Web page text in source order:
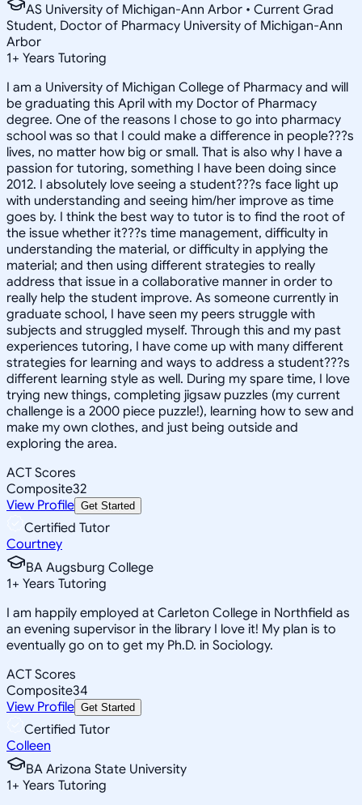
AS University of Michigan-Ann Arbor • Current Grad
Student, Doctor of Pharmacy University of Michigan-Ann
Arbor
1+ Years Tutoring
I am a University of Michigan College of Pharmacy and will
be graduating this April with my Doctor of Pharmacy
degree. One of the reasons I chose to go into pharmacy
school was so that I could make a difference in people???s
lives, no matter how big or small. That is also why I have a
passion for tutoring, something I have been doing since
2012. I absolutely love seeing a student???s face light up
with understanding and seeing him/her improve as time
goes by. I think the best way to tutor is to find the root of
the issue whether it???s time management, difficulty in
understanding the material, or difficulty in applying the
material; and then using different strategies to really
address that issue in a collaborative manner in order to
really help the student improve. As someone currently in
graduate school, I have seen my peers struggle with
subjects and struggled myself. Through this and my past
experiences tutoring, I have come up with many different
strategies for learning and ways to address a student???s
different learning style as well. During my spare time, I love
trying new things, completing jigsaw puzzles (my current
challenge is a 2000 piece puzzle!), learning how to sew and
make my own clothes, and just being outside and
exploring the area.
ACT Scores
Composite32
View Profile Get Started
Certified Tutor
Courtney
BA Augsburg College
1+ Years Tutoring
I am happily employed at Carleton College in Northfield as
an evening supervisor in the library I love it! My plan is to
eventually go on to get my Ph.D. in Sociology.
ACT Scores
Composite34
View Profile Get Started
Certified Tutor
Colleen
BA Arizona State University
1+ Years Tutoring